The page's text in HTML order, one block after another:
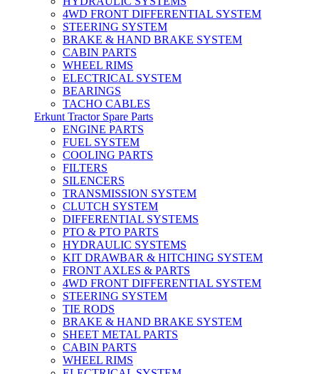
4WD FRONT DIFFERENTIAL SYSTEM
STEERING SYSTEM
BRAKE & HAND BRAKE SYSTEM
CABIN PARTS
WHEEL RIMS
ELECTRICAL SYSTEM
BEARINGS
TACHO CABLES
Erkunt Tractor Spare Parts
ENGINE PARTS
FUEL SYSTEM
COOLING PARTS
FILTERS
SILENCERS
TRANSMISSION SYSTEM
CLUTCH SYSTEM
DIFFERENTIAL SYSTEMS
PTO & PTO PARTS
HYDRAULIC SYSTEMS
KIT DRAWBAR & HITCHING SYSTEM
FRONT AXLES & PARTS
4WD FRONT DIFFERENTIAL SYSTEM
STEERING SYSTEM
TIE RODS
BRAKE & HAND BRAKE SYSTEM
SHEET METAL PARTS
CABIN PARTS
WHEEL RIMS